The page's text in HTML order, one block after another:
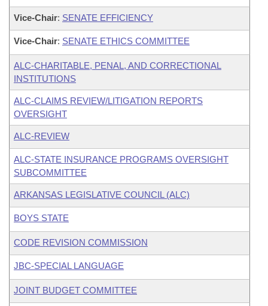
Vice-Chair: SENATE EFFICIENCY
Vice-Chair: SENATE ETHICS COMMITTEE
ALC-CHARITABLE, PENAL, AND CORRECTIONAL
INSTITUTIONS
ALC-CLAIMS REVIEW/LITIGATION REPORTS
OVERSIGHT
ALC-REVIEW
ALC-STATE INSURANCE PROGRAMS OVERSIGHT
SUBCOMMITTEE
ARKANSAS LEGISLATIVE COUNCIL (ALC)
BOYS STATE
CODE REVISION COMMISSION
JBC-SPECIAL LANGUAGE
JOINT BUDGET COMMITTEE